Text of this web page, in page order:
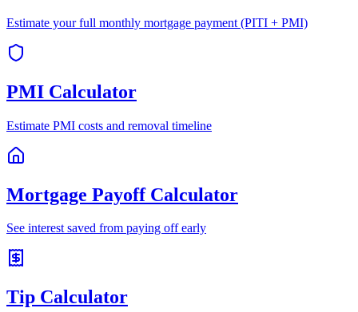
Estimate your full monthly mortgage payment (PITI + PMI)
PMI Calculator
Estimate PMI costs and removal timeline
Mortgage Payoff Calculator
See interest saved from paying off early
Tip Calculator